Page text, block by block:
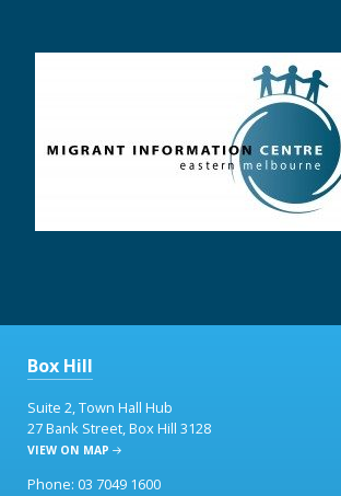
Box Hill
Suite 2, Town Hall Hub
27 Bank Street, Box Hill 3128
VIEW ON MAP
Phone: 03 7049 1600